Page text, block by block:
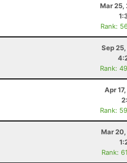
Mar 25,
Rank:
Sep
Rank:
Apr
Rank:
Mar 20,
Rank: